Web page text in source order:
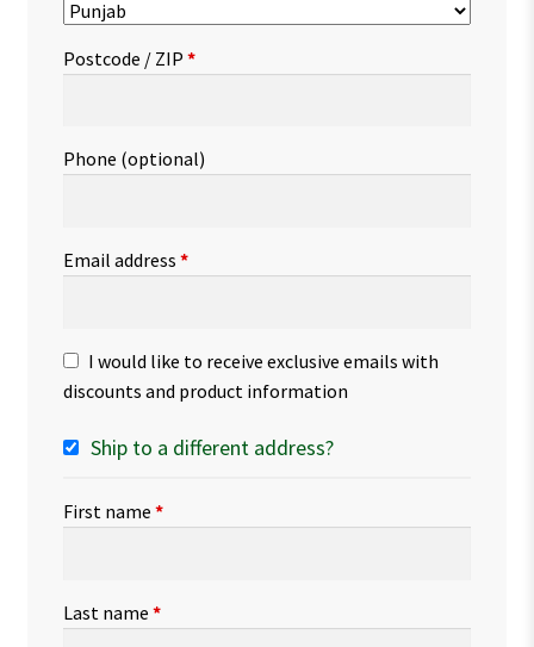
Postcode / ZIP *
Phone (optional)
Email address *
I would like to receive exclusive emails with
discounts and product information
Ship to a different address?
First name *
Last name *